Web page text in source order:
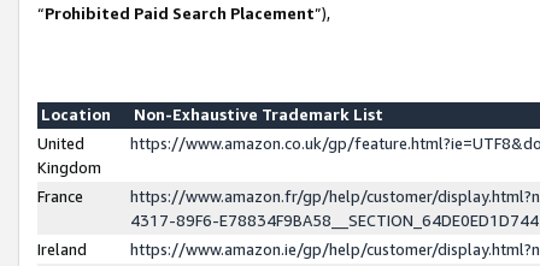
“Prohibited Paid Search Placement”),
Location
Non-Exhaustive Trademark List
United
Kingdom
https://www.amazon.co.uk/gp/
France
https://www.amazon.fr/gp/help/customer/
4317-89F6-
Ireland
https://www.amazon.ie/gp/help/customer/